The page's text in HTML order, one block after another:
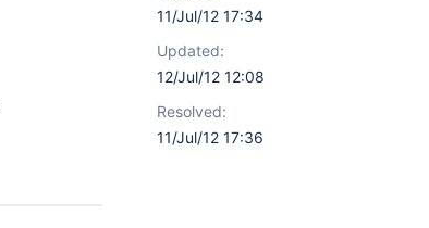
11/Jul/12 17:34
Updated:
12/Jul/12 12:08
Resolved:
11/Jul/12 17:36